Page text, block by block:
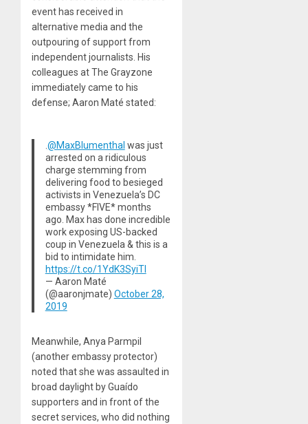
event has received in
alternative media and the
outpouring of support from
independent journalists. His
colleagues at The Grayzone
immediately came to his
defense; Aaron Maté stated:
@MaxBlumenthal was just
arrested on a ridiculous
charge stemming from
delivering food to besieged
activists in Venezuela’s DC
embassy *FIVE* months
ago. Max has done incredible
work exposing US-backed
coup in Venezuela & this is a
bid to intimidate him.
https://t.co/1YdK3SyiTl
— Aaron Maté
(@aaronjmate) October 28,
2019
Meanwhile, Anya Parmpil
(another embassy protector)
noted that she was assaulted in
broad daylight by Guaído
supporters and in front of the
secret services, who did nothing